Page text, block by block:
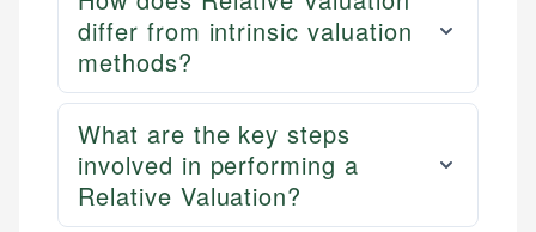
differ from intrinsic valuation
methods?
What are the key steps
involved in performing a
Relative Valuation?